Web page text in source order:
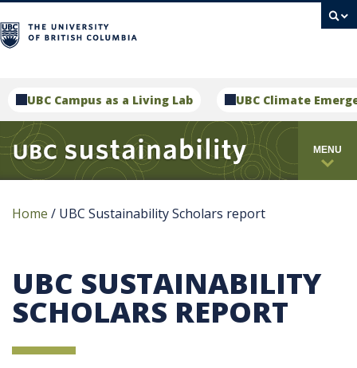
UBC Campus as a Living Lab UBC Climate
MENU
Home / UBC Sustainability Scholars report
UBC SUSTAINABILITY
SCHOLARS REPORT